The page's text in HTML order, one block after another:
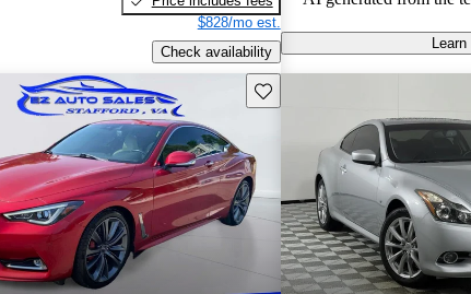
$828/mo est.
Check availability
Save this listing